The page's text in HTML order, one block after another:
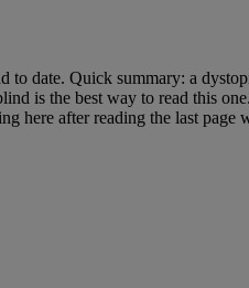
date. Quick summary: a
is the best way to read this
here after reading the last